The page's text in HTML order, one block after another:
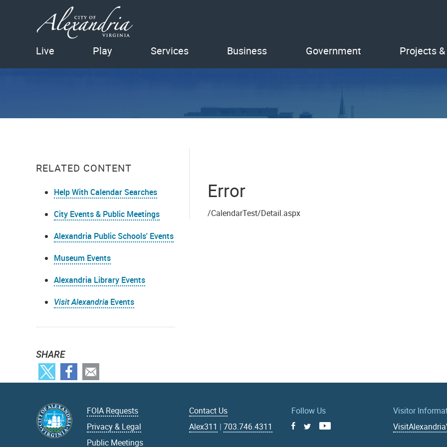
Live Play Services Business Government Projects
RELATED CONTENT
Help With Calendar Searches
City Events & Public Meetings
Alexandria Public Schools' Events
Museum Events
Alexandria Library Events
Visit Alexandria Events
SHARE
Error
/CalendarTest/Detail.aspx
FOIA Requests
Privacy & Legal
Public Meetings
Contact Us
Alex311 |703.746.4311
Follow Us
FacebookYoutube
Visitor